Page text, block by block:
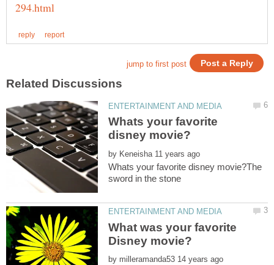
Whats your favorite
by
Whats your favorite disney movie?The
What was your favorite
by